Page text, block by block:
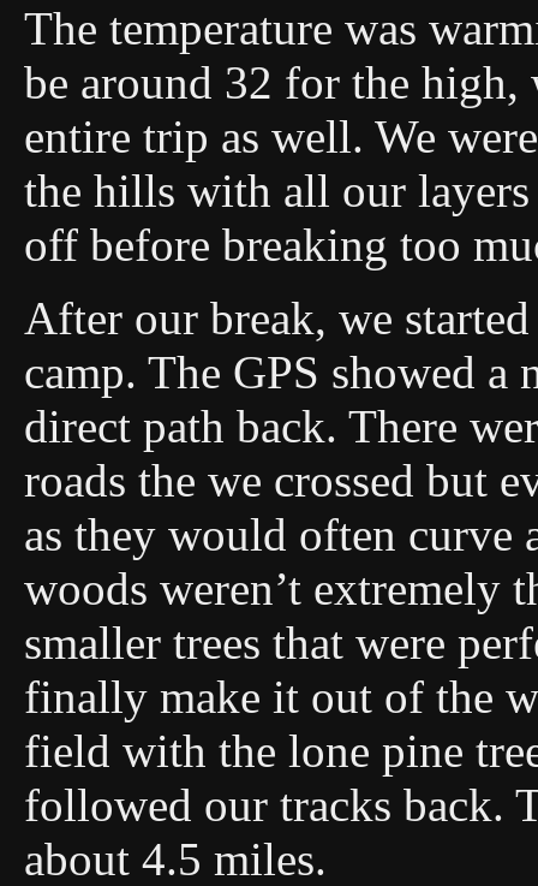
The temperature was
be around 32 for the
entire trip as well. We
the hills with all our
off before breaking too
After our break, we
camp. The GPS showed
direct path back. There
roads the we crossed but
as they would often curve
woods weren’t extremely
smaller trees that were
finally make it out of the
field with the lone pine
followed our tracks back.
about 4.5 miles.